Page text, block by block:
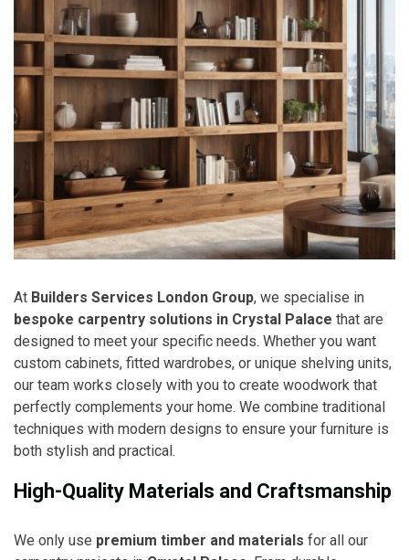
At Builders Services London Group, we specialise in
bespoke carpentry solutions in Crystal Palace that are
designed to meet your specific needs. Whether you want
custom cabinets, fitted wardrobes, or unique shelving units,
our team works closely with you to create woodwork that
perfectly complements your home. We combine traditional
techniques with modern designs to ensure your furniture is
both stylish and practical.
High-Quality Materials and Craftsmanship
We only use premium timber and materials for all our